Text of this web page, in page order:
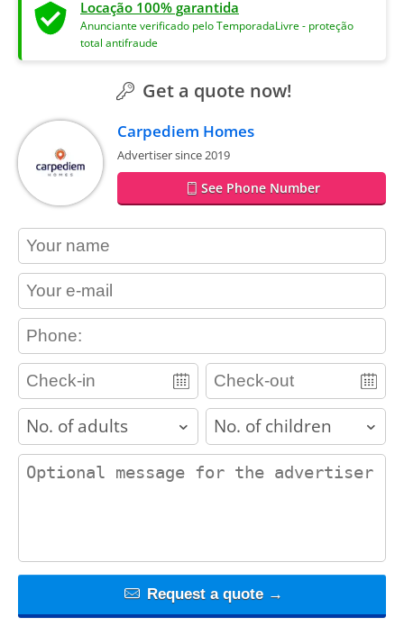
Locação 100% garantida
Anunciante verificado pelo TemporadaLivre - proteção
total antifraude
Get a quote now!
Carpediem Homes
Advertiser since 2019
See Phone Number
contact_name
contact_email
contact_phone
adults children
contact_message
Request a quote →